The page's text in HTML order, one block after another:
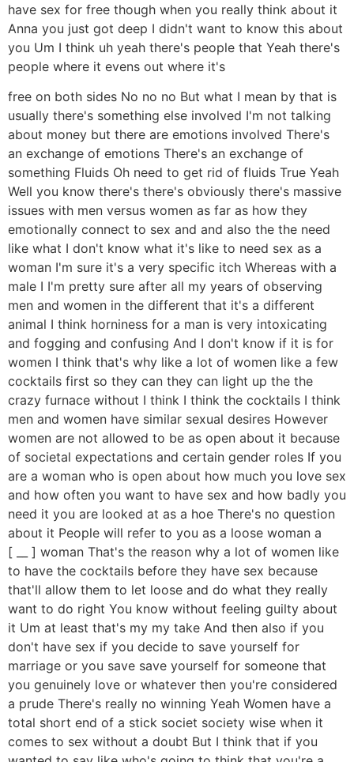
have sex for free though when you really think about it
Anna you just got deep I didn't want to know this about
you Um I think uh yeah there's people that Yeah there's
people where it evens out where it's
free on both sides No no no But what I mean by that is
usually there's something else involved I'm not talking
about money but there are emotions involved There's
an exchange of emotions There's an exchange of
something Fluids Oh need to get rid of fluids True Yeah
Well you know there's there's obviously there's massive
issues with men versus women as far as how they
emotionally connect to sex and and also the the need
like what I don't know what it's like to need sex as a
woman I'm sure it's a very specific itch Whereas with a
male I I'm pretty sure after all my years of observing
men and women in the different that it's a different
animal I think horniness for a man is very intoxicating
and fogging and confusing And I don't know if it is for
women I think that's why like a lot of women like a few
cocktails first so they can they can light up the the
crazy furnace without I think I think the cocktails I think
men and women have similar sexual desires However
women are not allowed to be as open about it because
of societal expectations and certain gender roles If you
are a woman who is open about how much you love sex
and how often you want to have sex and how badly you
need it you are looked at as a hoe There's no question
about it People will refer to you as a loose woman a
[ __ ] woman That's the reason why a lot of women like
to have the cocktails before they have sex because
that'll allow them to let loose and do what they really
want to do right You know without feeling guilty about
it Um at least that's my my take And then also if you
don't have sex if you decide to save yourself for
marriage or you save save yourself for someone that
you genuinely love or whatever then you're considered
a prude There's really no winning Yeah Women have a
total short end of a stick societ society wise when it
comes to sex without a doubt But I think that if you